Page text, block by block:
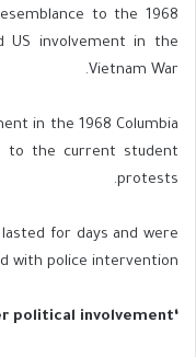
to the 1968
US involvement in the
Vietnam War.
in the 1968 Columbia
to the current student
protests.
for days and were
with police intervention.
‘No regrets’ over her political involvement